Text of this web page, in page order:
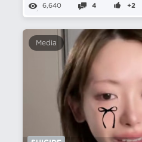
6,640 4 +2
Media